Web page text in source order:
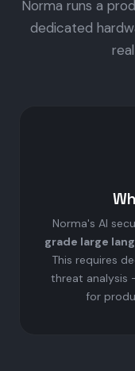
Norma runs a
dedicated
Norma's AI
grade large
This requires
threat analysis
for